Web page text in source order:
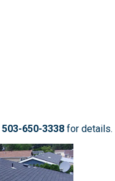
503-650-3338 for details.